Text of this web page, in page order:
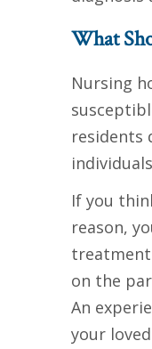
What
Nursing
residents
If you
reason,
treatment
on the
An
your